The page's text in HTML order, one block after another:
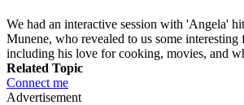
We had an interactive session with 'Angela'
Munene, who revealed to us some interesting
including his love for cooking, movies, and
Related Topic
Connect me
Advertisement